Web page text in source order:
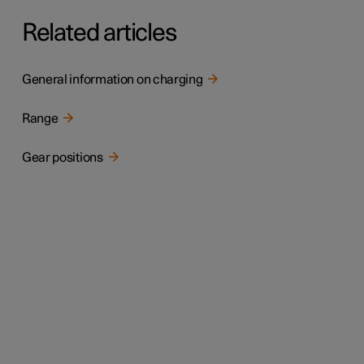
Related articles
General information on charging
Range
Gear positions